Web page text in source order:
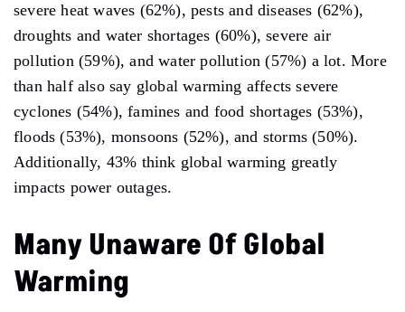
severe heat waves (62%), pests and diseases (62%),
droughts and water shortages (60%), severe air
pollution (59%), and water pollution (57%) a lot. More
than half also say global warming affects severe
cyclones (54%), famines and food shortages (53%),
floods (53%), monsoons (52%), and storms (50%).
Additionally, 43% think global warming greatly
impacts power outages.
Many Unaware Of Global
Warming